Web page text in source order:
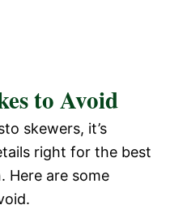
to Avoid
skewers, it’s
right for the best
Here are some